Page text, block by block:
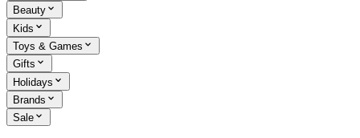
Beauty
Kids
Toys & Games
Gifts
Holidays
Brands
Sale